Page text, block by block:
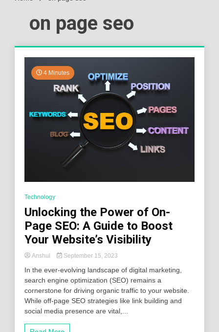
on page seo
4 Minutes
Technology
Unlocking the Power of On-
Page SEO: A Guide to Boost
Your Website’s Visibility
Anshul September 15, 2023
In the ever-evolving landscape of digital marketing,
search engine optimization (SEO) remains a
cornerstone for driving organic traffic to your website.
While off-page SEO strategies like link building and
social media presence are vital,...